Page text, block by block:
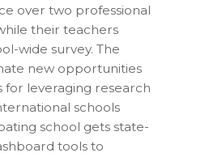
over two professional
their teachers
wide survey. The
new opportunities
for leveraging research
schools
school gets state-
tools to